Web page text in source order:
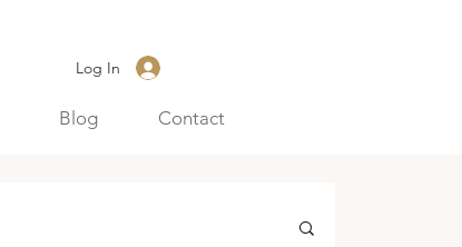
Blog Contact
Log In